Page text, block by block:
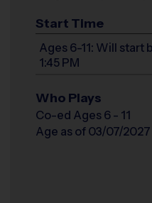
Start Time
Ages 6-11: Will start
1:45 PM
Who Plays
Co-ed Ages 6 - 11
Age as of 03/07/2027